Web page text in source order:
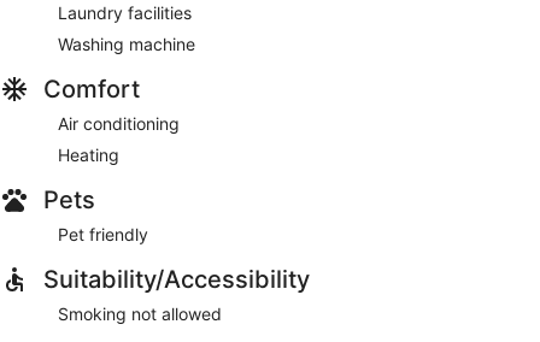
Laundry facilities
Washing machine
Comfort
Air conditioning
Heating
Pets
Pet friendly
Suitability/Accessibility
Smoking not allowed